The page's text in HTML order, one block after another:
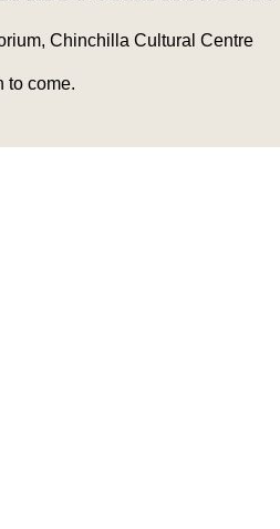
Chinchilla Cultural Centre
to come.